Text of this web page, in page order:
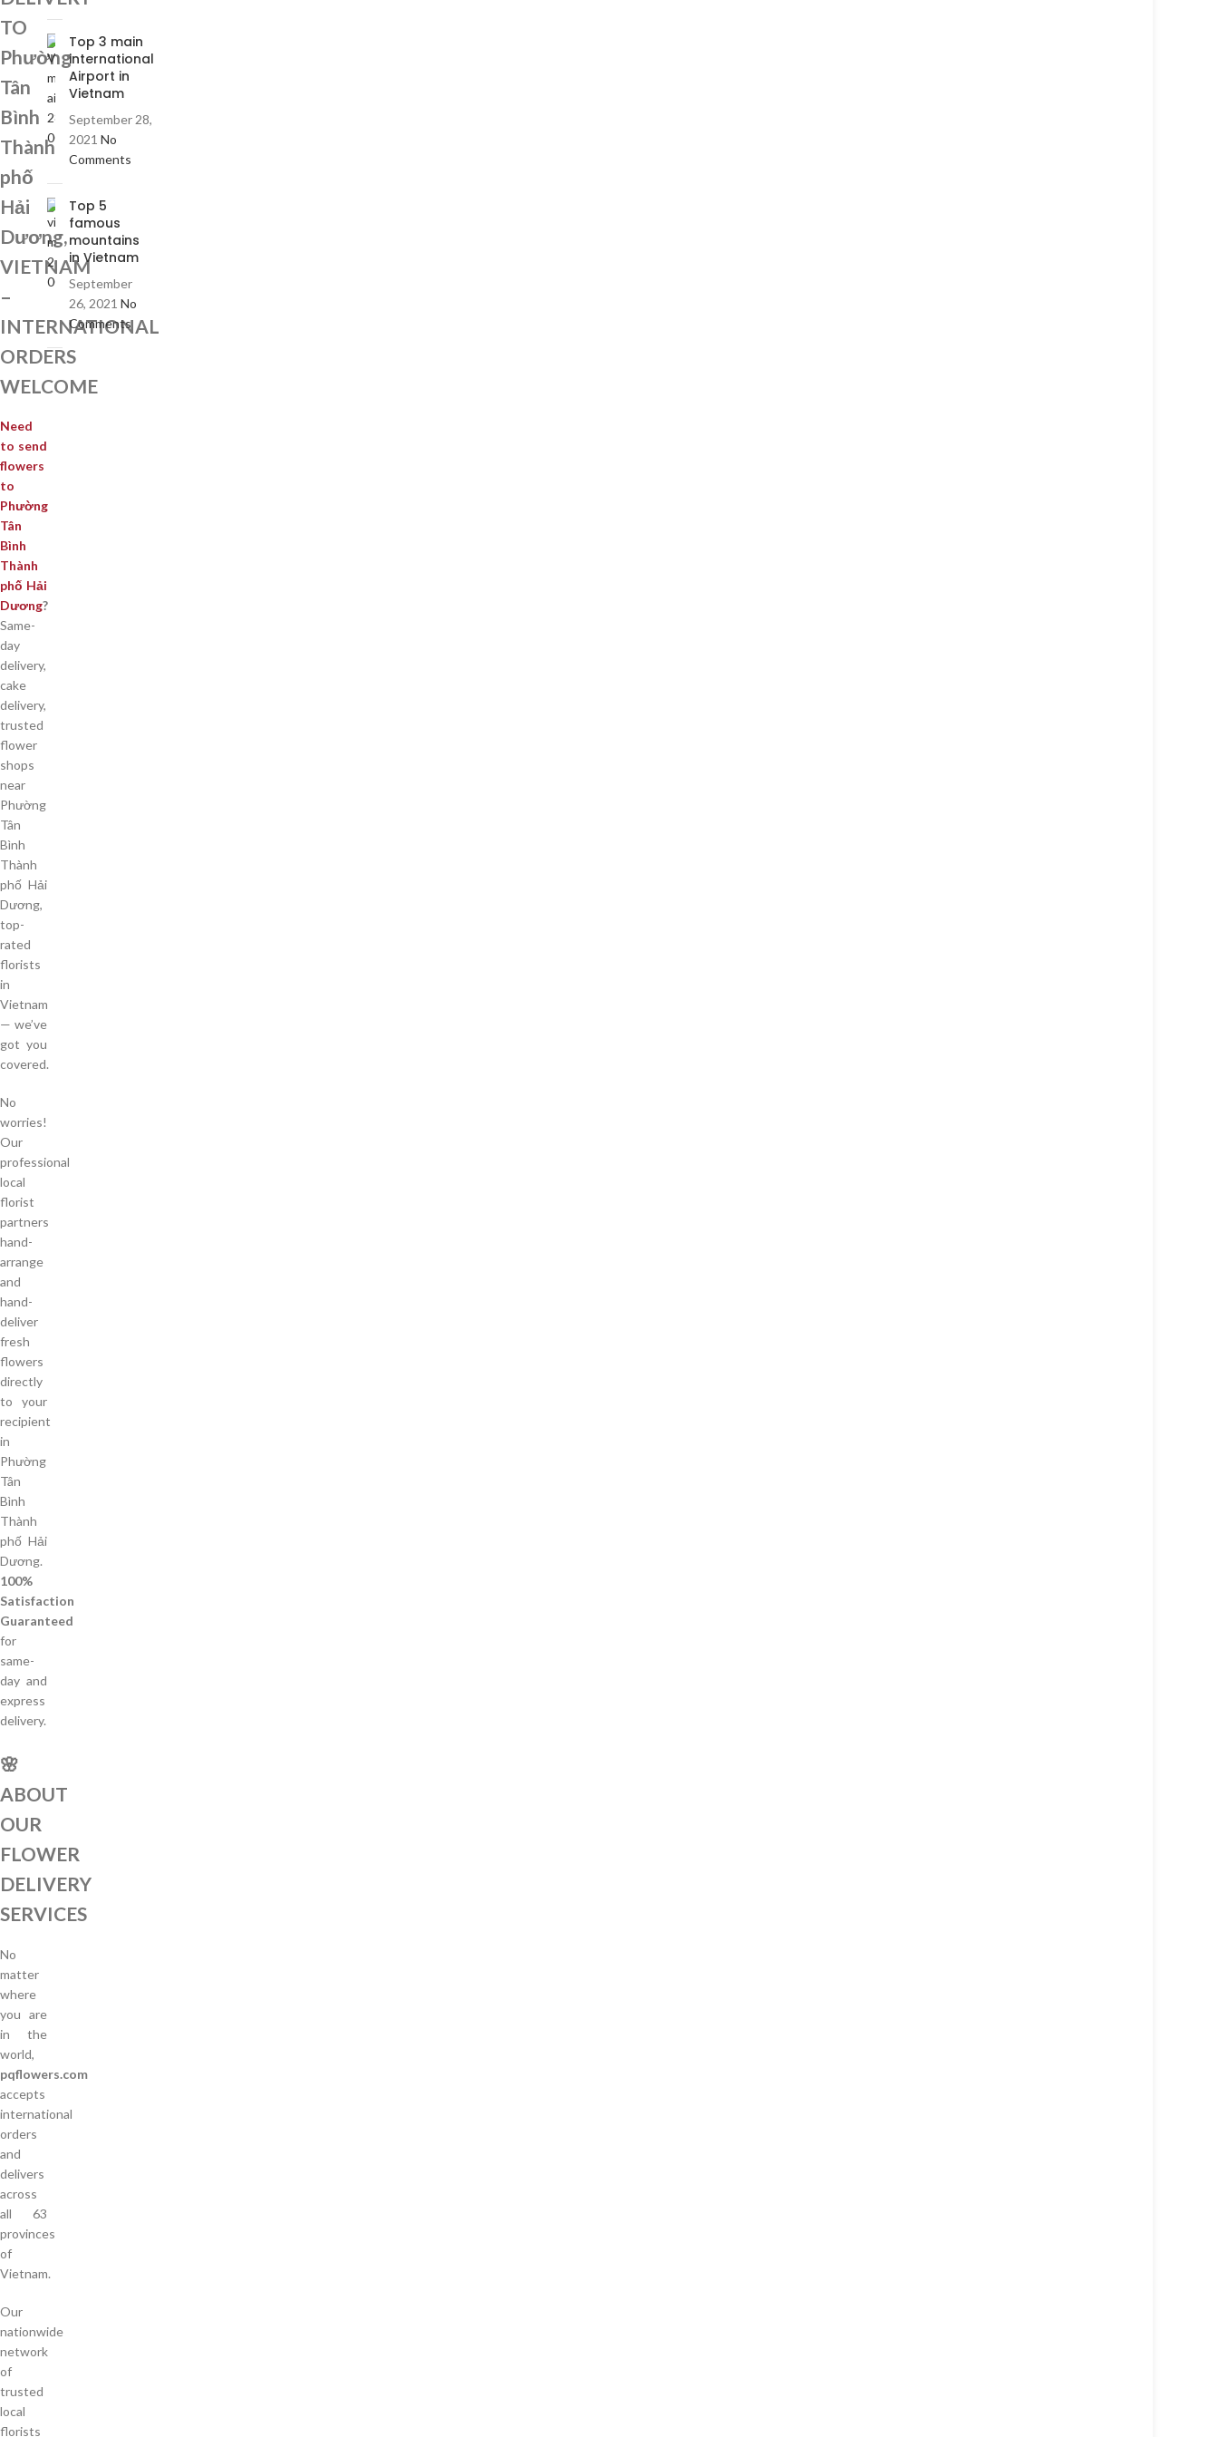
TO
Phường
Tân
Bình
Thành
phố
Hải
Dương,
VIETNAM
–
INTERNATIONAL
ORDERS
WELCOME
Need
to send
flowers
to
Phường
Tân
Bình
Thành
phố Hải
Dương?
Same-
day
delivery,
cake
delivery,
trusted
flower
shops
near
Phường
Tân
Bình
Thành
phố Hải
Dương,
top-
rated
florists
in
Vietnam
— we’ve
got you
covered.
No
worries!
Our
professional
local
florist
partners
hand-
arrange
and
hand-
deliver
fresh
flowers
directly
to your
recipient
in
Phường
Tân
Bình
Thành
phố Hải
Dương.
100%
Satisfaction
Guaranteed
for
same-
day and
express
delivery.
🌸
ABOUT
OUR
FLOWER
DELIVERY
SERVICES
No
matter
where
you are
in the
world,
pqflowers.com
accepts
international
orders
and
delivers
across
all 63
provinces
of
Vietnam.
Our
nationwide
network
of
trusted
local
florists
Top 3 main
international
Airport in
Vietnam
September 28,
2021 No
Comments
Top 5
famous
mountains
in Vietnam
September
26, 2021 No
Comments